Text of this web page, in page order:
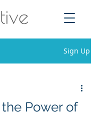
Sign Up
Power of